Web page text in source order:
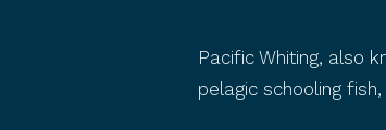
Pacific Whiting, also
pelagic schooling